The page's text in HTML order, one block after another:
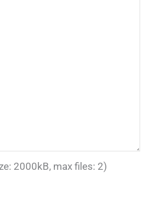
2000kB, max files: 2)